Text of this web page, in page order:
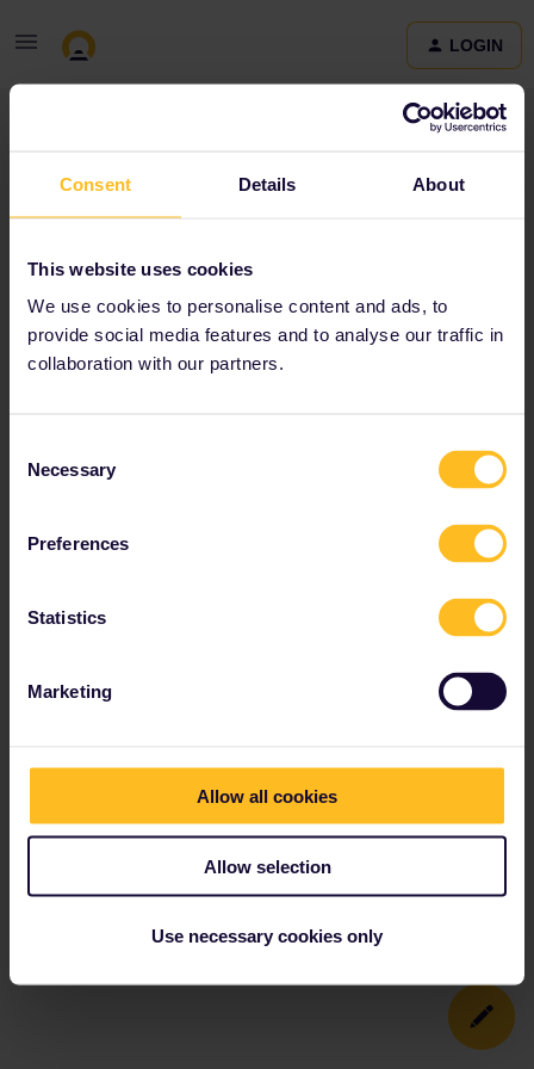
Consent Details About
This website uses cookies
We use cookies to personalise content and ads, to
provide social media features and to analyse our traffic in
collaboration with our partners.
Selection
Necessary
Preferences
Statistics
Marketing
Allow all cookies
Allow selection
Use necessary cookies only
LOGIN
Terms and Conditions & Privacy Policy
statement